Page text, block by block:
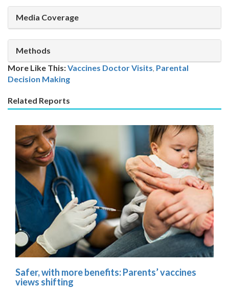
Media Coverage
Methods
More Like This:Vaccines Doctor Visits, Parental
Decision Making
Related Reports
Safer, with more benefits: Parents’ vaccines
views shifting